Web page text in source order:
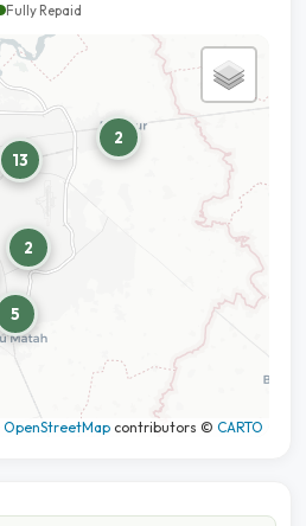
Fully Repaid
2
13
2
5
OpenStreetMap contributors © CARTO